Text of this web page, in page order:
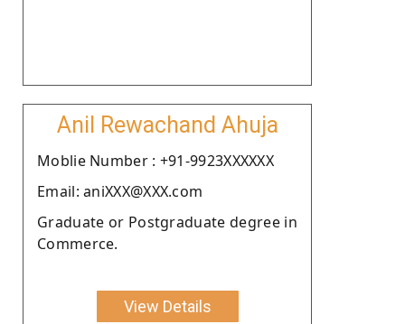
Anil Rewachand Ahuja
Moblie Number : +91-9923XXXXXX
Email: aniXXX@XXX.com
Graduate or Postgraduate degree in
Commerce.
View Details